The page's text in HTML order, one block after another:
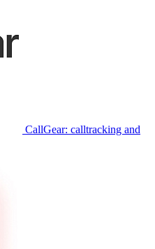
CallGear: calltracking and